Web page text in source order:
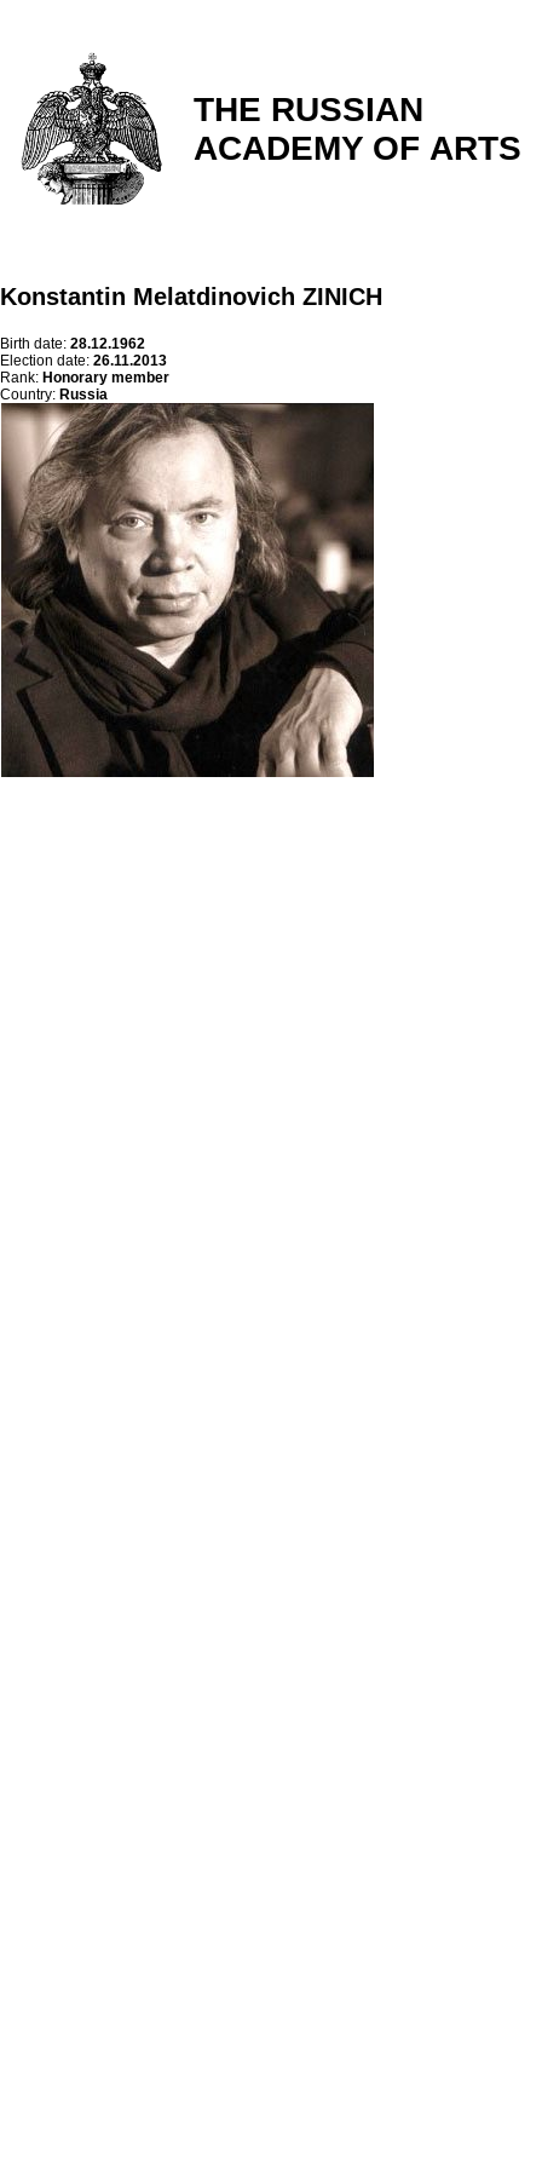
THE RUSSIAN
ACADEMY OF ARTS
Konstantin Melatdinovich ZINICH
Birth date: 28.12.1962
Election date: 26.11.2013
Rank: Honorary member
Country: Russia